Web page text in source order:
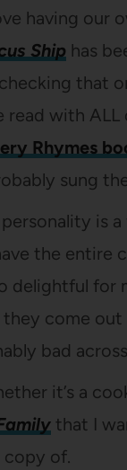
having our
Ship has
that
read with
Rhymes
sung
is
the entire
delightful
come
bad
it’s a
that I
of.